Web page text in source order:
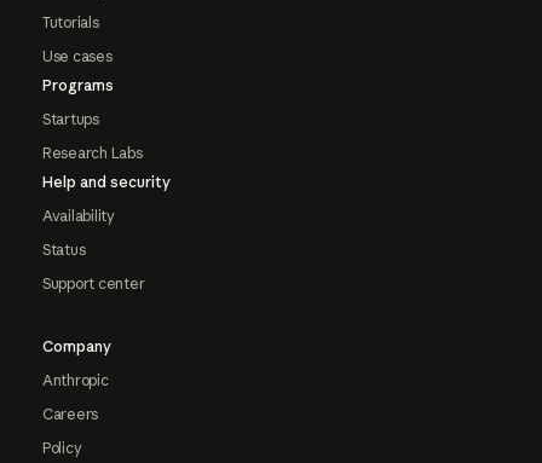
Tutorials
Use cases
Programs
Startups
Research Labs
Help and security
Availability
Status
Support center
Company
Anthropic
Careers
Policy